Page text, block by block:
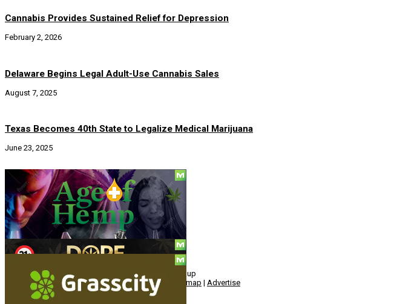
Cannabis Provides Sustained Relief for Depression
February 2, 2026
Delaware Begins Legal Adult-Use Cannabis Sales
August 7, 2025
Texas Becomes 40th State to Legalize Medical Marijuana
June 23, 2025
Social
© Copyright 2010 - 2026, Hemp American Media Group
Contact|About | Terms|Herrrb|Links| Privacy Sitemap | Advertise